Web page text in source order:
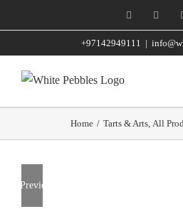
to
Facebook
+97142949111 |
Home / Tarts & Arts, All
Previous